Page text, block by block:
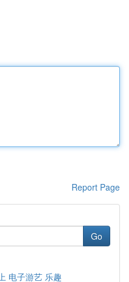
Report Page
Go
电子游艺 乐趣